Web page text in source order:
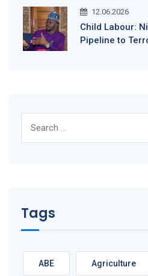
12.06.2026
Child Labour:
Pipeline to
for:
Tags
ABE Agriculture